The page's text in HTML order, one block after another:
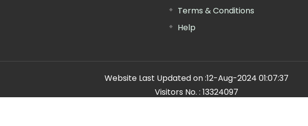
Terms & Conditions
Help
Website Last Updated on :12-Aug-2024 01:07:37
Visitors No. : 13324097